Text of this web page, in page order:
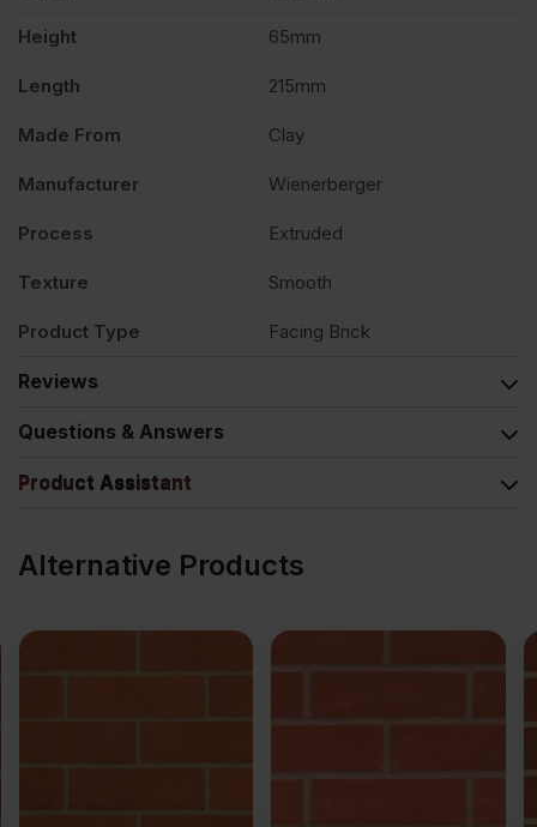
Height 65mm
Length 215mm
Made From Clay
Manufacturer Wienerberger
Process Extruded
Texture Smooth
Product Type Facing Brick
Reviews
Questions & Answers
Product Assistant
Alternative Products